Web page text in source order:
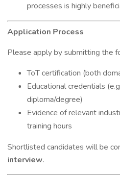
processes is highly
Application Process
Please apply by submitting the
ToT certification (both
Educational credentials
diploma/degree)
Evidence of relevant
training hours
Shortlisted candidates will be
interview.